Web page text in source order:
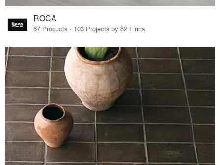
ROCA
67 Products · 103 Projects by 82 Firms